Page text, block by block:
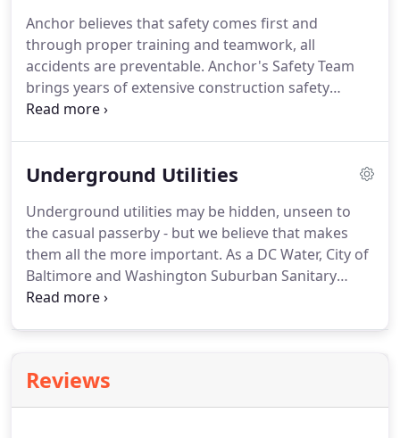
Anchor believes that safety comes first and
through proper training and teamwork, all
accidents are preventable. Anchor's Safety Team
brings years of extensive construction safety
experience and implementation to every project,
Underground Utilities
Underground utilities may be hidden, unseen to
the casual passerby - but we believe that makes
them all the more important. As a DC Water, City of
Baltimore and Washington Suburban Sanitary
Commission-approved contractor, we specialize in
providing a variety of essential dry utility services.
Reviews